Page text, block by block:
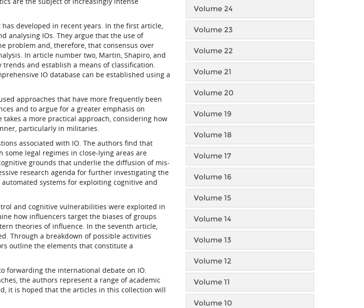
developed in recent years. In the first article,
analysing IOs. They argue that the use of
problem and, therefore, that consensus over
In article number two, Martin, Shapiro, and
and establish a means of classification.
IO database can be established using a
approaches that have more frequently been
and to argue for a greater emphasis on
a more practical approach, considering how
particularly in militaries.
associated with IO. The authors find that
legal regimes in close-lying areas are
grounds that underlie the diffusion of mis-
research agenda for further investigating the
systems for exploiting cognitive and
and cognitive vulnerabilities were exploited in
how influencers target the biases of groups
theories of influence. In the seventh article,
Through a breakdown of possible activities
outline the elements that constitute a
forwarding the international debate on IO.
the authors represent a range of academic
it is hoped that the articles in this collection will
Volume 24
Volume 23
Volume 22
Volume 21
Volume 20
Volume 19
Volume 18
Volume 17
Volume 16
Volume 15
Volume 14
Volume 13
Volume 12
Volume 11
Volume 10